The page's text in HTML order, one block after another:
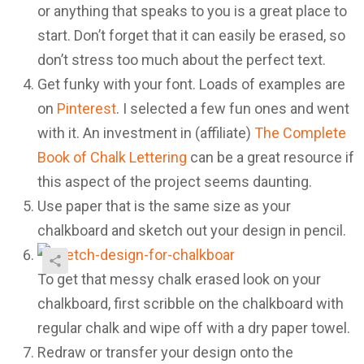
or anything that speaks to you is a great place to
start. Don’t forget that it can easily be erased, so
don’t stress too much about the perfect text.
Get funky with your font. Loads of examples are
on Pinterest. I selected a few fun ones and went
with it. An investment in (affiliate) The Complete
Book of Chalk Lettering can be a great resource if
this aspect of the project seems daunting.
Use paper that is the same size as your
chalkboard and sketch out your design in pencil.
To get that messy chalk erased look on your
chalkboard, first scribble on the chalkboard with
regular chalk and wipe off with a dry paper towel.
Redraw or transfer your design onto the